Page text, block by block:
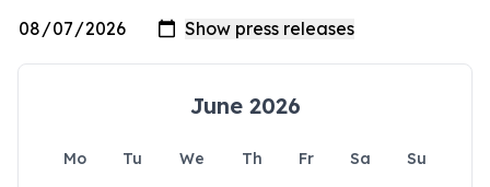
June 2026
Mo Tu We Th Fr Sa
Su